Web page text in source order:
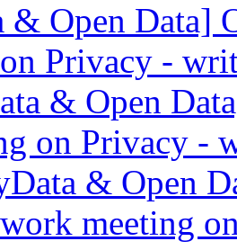
Open Data]
Privacy -
& Open
on Privacy -
& Open
meeting